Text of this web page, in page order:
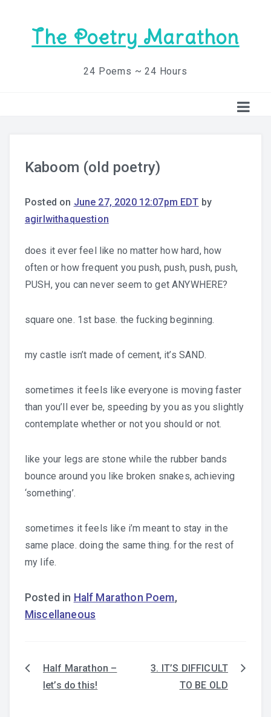
The Poetry Marathon
24 Poems ~ 24 Hours
Kaboom (old poetry)
Posted on June 27, 2020 12:07pm EDT by
agirlwithaquestion
does it ever feel like no matter how hard, how
often or how frequent you push, push, push, push,
PUSH, you can never seem to get ANYWHERE?
square one. 1st base. the fucking beginning.
my castle isn’t made of cement, it’s SAND.
sometimes it feels like everyone is moving faster
than you’ll ever be, speeding by you as you slightly
contemplate whether or not you should or not.
like your legs are stone while the rubber bands
bounce around you like broken snakes, achieving
‘something’.
sometimes it feels like i’m meant to stay in the
same place. doing the same thing. for the rest of
my life.
Posted in Half Marathon Poem,
Miscellaneous
PostHalf Marathon –
let’s do this!
3. IT’S DIFFICULT
TO BE OLD